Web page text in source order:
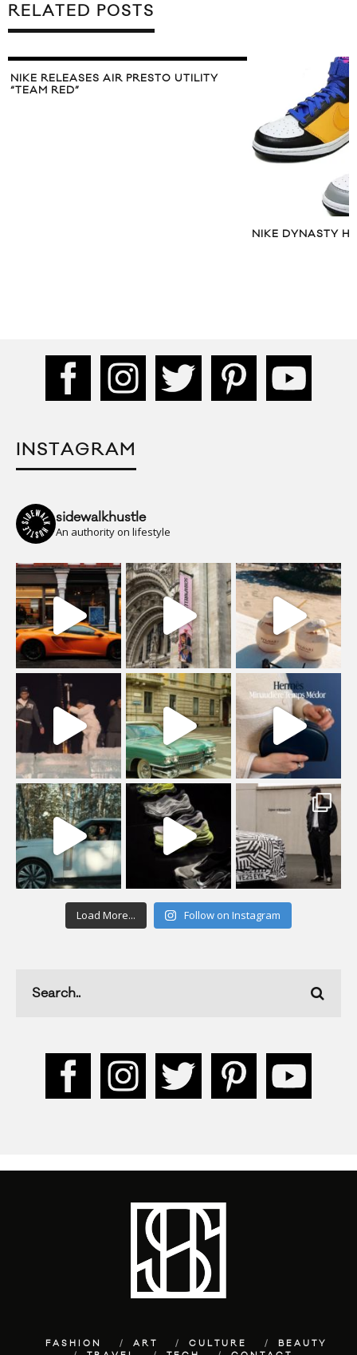
RELATED POSTS
NIKE RELEASES AIR PRESTO UTILITY
“TEAM RED”
NIKE DYNASTY
INSTAGRAM
sidewalkhustle
An authority on lifestyle
Load More... Follow on Instagram
FASHION ART CULTURE
BEAUTY